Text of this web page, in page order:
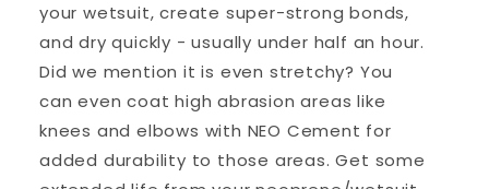
your wetsuit, create super-strong bonds,
and dry quickly - usually under half an hour.
Did we mention it is even stretchy? You
can even coat high abrasion areas like
knees and elbows with NEO Cement for
added durability to those areas. Get some